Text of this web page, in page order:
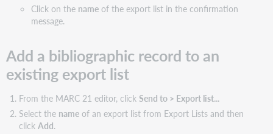
Click on the nameof the export list in the confirmation
message.
Add a bibliographic record to an
existing export list
From the MARC 21 editor, click Send to > Export list...
Select the nameof an export list from Export Lists and then
click Add.